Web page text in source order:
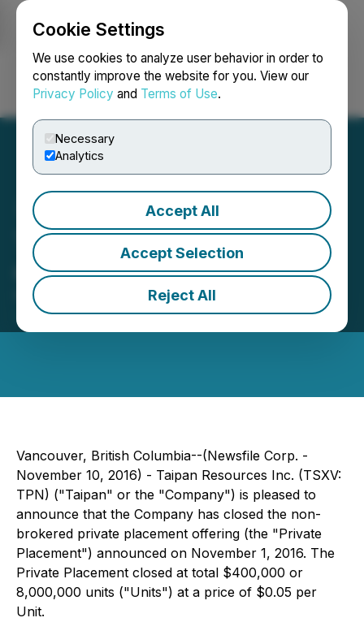
Cookie Settings
We use cookies to analyze user behavior in order to
constantly improve the website for you. View our
Privacy Policy and Terms of Use.
Necessary
Analytics
Accept All
Accept Selection
Reject All
Login Search Français
Taipan Announces Closing
of Private Placement
November 10, 2016 7:57 PM EST | Source:
Global Alternatives Inc.
Vancouver, British Columbia--(Newsfile Corp. -
November 10, 2016) - Taipan Resources Inc. (TSXV:
TPN) ("Taipan" or the "Company") is pleased to
announce that the Company has closed the non-
brokered private placement offering (the "Private
Placement") announced on November 1, 2016. The
Private Placement closed at total $400,000 or
8,000,000 units ("Units") at a price of $0.05 per
Unit.